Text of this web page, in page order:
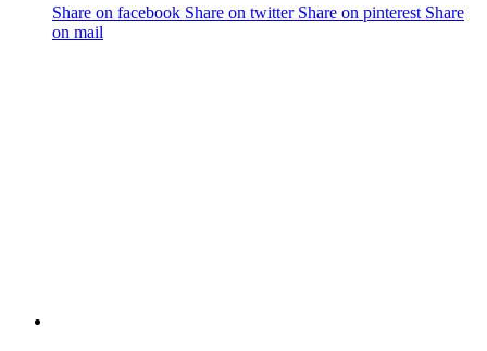
Share on facebook Share on twitter Share on pinterest Share
on mail